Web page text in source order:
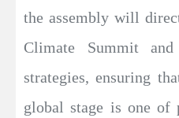
the assembly will
Climate Summit
strategies, ensuring
global stage is one of